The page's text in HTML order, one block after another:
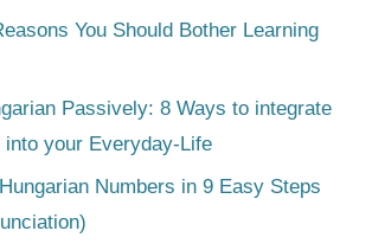
You Should Bother Learning
Passively: 8 Ways to integrate
into your Everyday-Life
Numbers in 9 Easy Steps